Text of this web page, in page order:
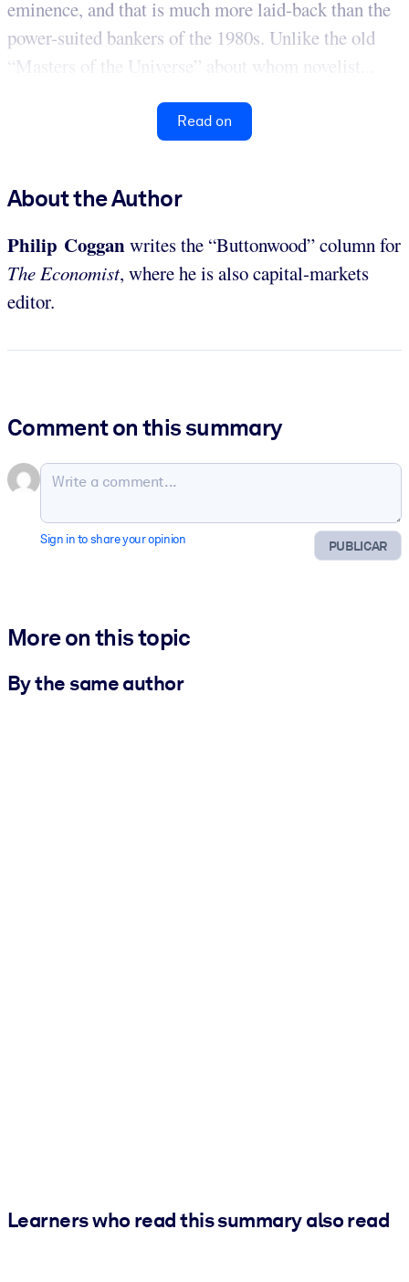
eminence, and that is much more laid-back than the
power-suited bankers of the 1980s. Unlike the old
“Masters of the Universe” about whom novelist...
Read on
About the Author
Philip Cogganwrites the “Buttonwood” column for
The Economist, where he is also capital-markets
editor.
Comment on this summary
PUBLICAR
Sign in to share your opinion
More on this topic
By the same author
Learners who read this summary also read